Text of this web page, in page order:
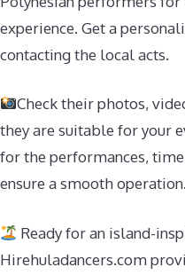
experience. Get a
contacting the local acts.
Check their photos,
they are suitable for your
for the performances,
ensure a smooth operation.
Ready for an island-
Hirehuladancers.com